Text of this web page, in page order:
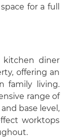
for a full
kitchen diner
offering an
family living.
range of
base level,
worktops